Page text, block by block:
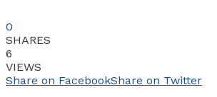
0
SHARES
6
VIEWS
Share on FacebookShare on Twitter